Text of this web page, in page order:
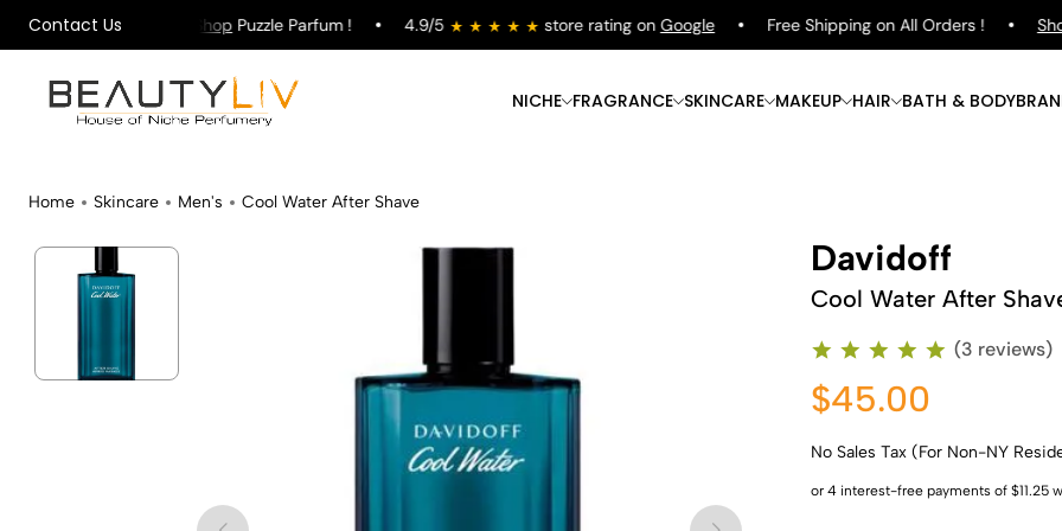
Contact Us
on All Orders ! ShopPuzzle Parfum ! 4.9/5 store rating onGoogle Free Shipping on All Orders ! Shop
NICHE FRAGRANCE
Shop Now
SKINCARE
Shop Now
MAKEUP
Shop Now
HAIR
Shop Now
BATH & BODY
Home Skincare Men's Cool Water After Shave
Davidoff
Cool Water After
(3 reviews)
$45.00
No Sales Tax (For Non-NY